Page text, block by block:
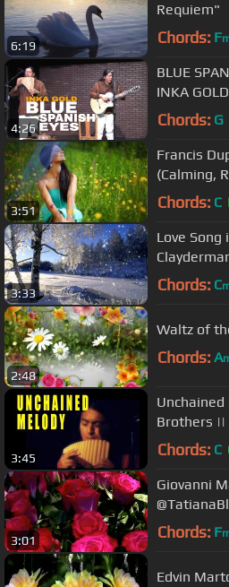
6:19
Requiem"
Chords: F
4:26
BLUE
INKA
Chords: G
3:51
Francis
(Calming,
Chords: C
3:33
Love Song
Chords: C
2:48
Waltz of
Chords: A
3:45
Brothers
Chords: C
3:01
Giovanni
Chords: F
Edvin